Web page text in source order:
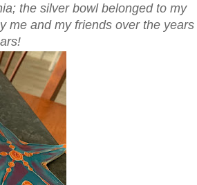
the silver bowl belonged to my
me and my friends over the years